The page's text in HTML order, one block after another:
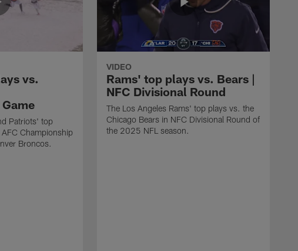
vs.
Patriots' top
Championship
Broncos.
VIDEO
Rams' top plays vs. Bears |
NFC Divisional Round
The Los Angeles Rams' top plays vs. the
Chicago Bears in NFC Divisional Round of
the 2025 NFL season.